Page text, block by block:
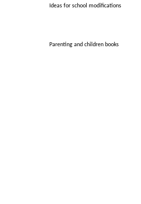
Ideas for school modifications
Parenting and children books